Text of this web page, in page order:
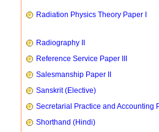
Radiation Physics Theory Paper I
Radiography II
Reference Service Paper III
Salesmanship Paper II
Sanskrit (Elective)
Secretarial Practice and Accounting
Shorthand (Hindi)